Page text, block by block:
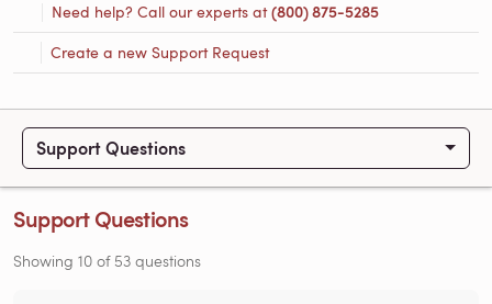
Need help? Call our experts at(800) 875-5285
Create a new Support Request
Support Questions
Support Questions
Showing 10 of 53 questions